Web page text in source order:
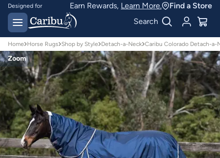
Designed for
Australian conditions
Earn Caribu Cash on
every purchase^
Earn Rewards, Learn More.
Find a Store
Search
Home Horse Rugs Shop by Style Detach-a-Neck Caribu Colorado Detach-
Zoom